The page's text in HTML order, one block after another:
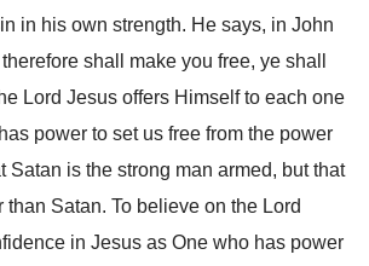
in his own strength. He says, in John
shall make you free, ye shall
Lord Jesus offers Himself to each one
power to set us free from the power
Satan is the strong man armed, but that
than Satan. To believe on the Lord
in Jesus as One who has power